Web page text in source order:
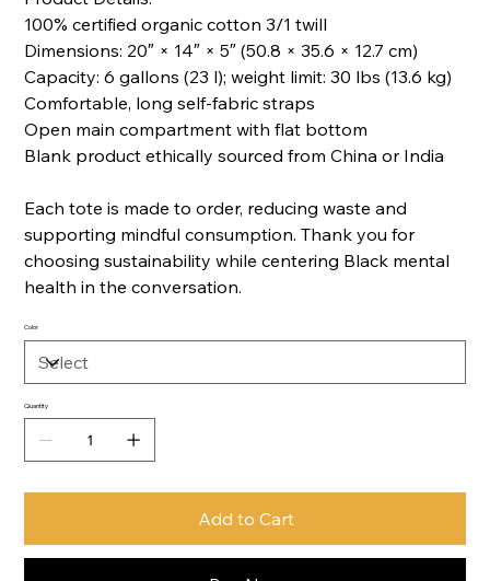
100% certified organic cotton 3/1 twill
Dimensions: 20″ × 14″ × 5″ (50.8 × 35.6 × 12.7 cm)
Capacity: 6 gallons (23 l); weight limit: 30 lbs (13.6 kg)
Comfortable, long self-fabric straps
Open main compartment with flat bottom
Blank product ethically sourced from China or India
Each tote is made to order, reducing waste and
supporting mindful consumption. Thank you for
choosing sustainability while centering Black mental
health in the conversation.
Color
Quantity
Add to Cart